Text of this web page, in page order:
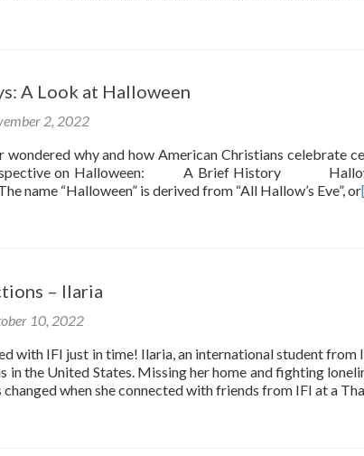
A Look at Halloween
2, 2022
wondered why and how American Christians celebrate
on Halloween: A Brief History
name “Halloween” is derived from “All Hallow’s Eve”, or
– Ilaria
10, 2022
with IFI just in time! Ilaria, an international student
in the United States. Missing her home and fighting
changed when she connected with friends from IFI at a